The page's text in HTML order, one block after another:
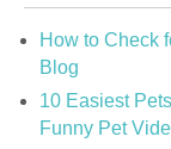
How to Check
Blog
10 Easiest
Funny Pet